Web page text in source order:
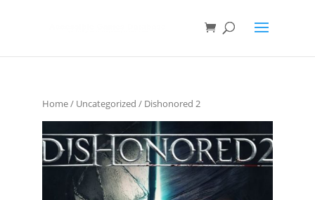
Home/ Uncategorized / Dishonored 2